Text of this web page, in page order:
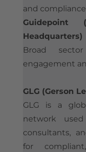
and
Headquarters)
Broad
engagement
GLG (Gerson
GLG is a
network
consultants,
for